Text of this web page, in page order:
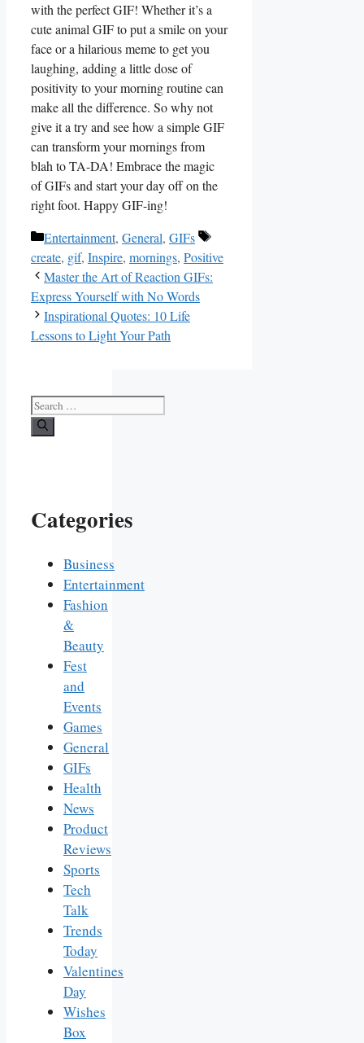
with the perfect GIF! ⁤Whether it’s a
cute animal GIF⁤ to put a smile ​on ⁤your
face or ⁢a hilarious meme to get ‌you⁤
laughing, adding ‌a little dose of
positivity to your morning routine can
make all ‌the difference. So why not
give ⁢it a try⁢ and see how a simple GIF
can transform⁢ your mornings from
blah to TA-DA!‍ Embrace the magic⁤
of GIFs and start your day off‍ on the
right foot. Happy GIF-ing!
Categories
Entertainment, General, GIFs
Tags
create, gif, Inspire, mornings, Positive
Master the Art of Reaction GIFs:
Express Yourself with No Words
Inspirational Quotes: 10 Life
Lessons to Light Your Path
Search
for:
Categories
Business
Entertainment
Fashion
&
Beauty
Fest
and
Events
Games
General
GIFs
Health
News
Product
Reviews
Sports
Tech
Talk
Trends
Today
Valentines
Day
Wishes
Box